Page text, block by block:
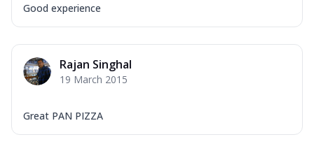
Good experience
Rajan Singhal
19 March 2015
Great PAN PIZZA